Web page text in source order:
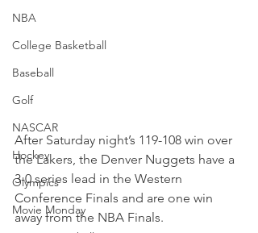
NBA
College Basketball
Baseball
Golf
NASCAR
Hockey
Olympics
Movie Monday
After Saturday night’s 119-108 win over
the Lakers, the Denver Nuggets have a
3-0 series lead in the Western
Conference Finals and are one win
away from the NBA Finals.